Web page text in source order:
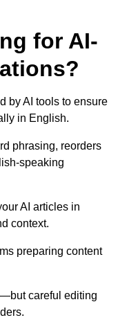
for AI-
by AI tools to ensure
in English.
phrasing, reorders
speaking
AI articles in
context.
preparing content
careful editing